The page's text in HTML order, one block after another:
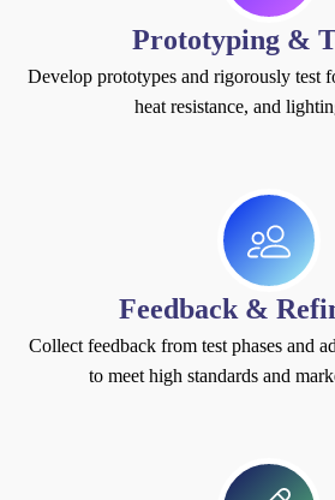
Prototyping &
Develop prototypes and rigorously test
heat resistance, and
Feedback &
Collect feedback from test phases and
to meet high standards and